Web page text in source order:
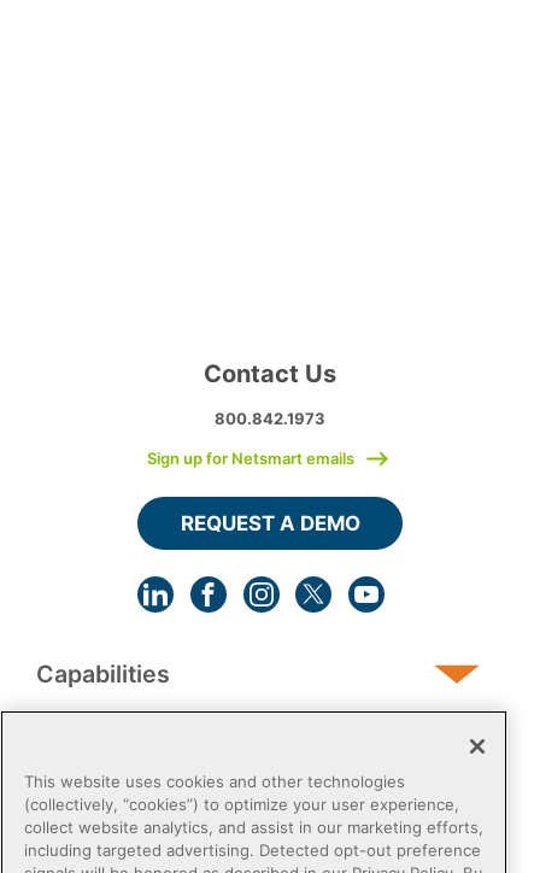
Capabilities
Post-Acute
Contact Us
800.842.1973
Sign up for Netsmart emails
REQUEST A DEMO
This website uses cookies and other technologies
(collectively, “cookies”) to optimize your user experience,
collect website analytics, and assist in our marketing efforts,
including targeted advertising. Detected opt-out preference